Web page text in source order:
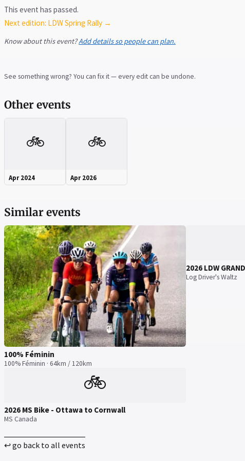
This event has passed.
Next edition: LDW Spring Rally →
Know about this event?Add details so people can plan.
See something wrong? You can fix it — every edit can be undone.
Other events
🚲
Apr 2024
🚲
Apr 2026
Similar events
100% Féminin
100% Féminin · 64km / 120km
2026 LDW
Log Driver's Waltz
🚲
2026 MS Bike - Ottawa to Cornwall
MS Canada
↩ go back to all events